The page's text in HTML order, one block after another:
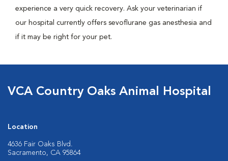
experience a very quick recovery. Ask your veterinarian if
our hospital currently offers sevoflurane gas anesthesia and
if it may be right for your pet.
VCA Country Oaks Animal Hospital
Location
4636 Fair Oaks Blvd.
Sacramento, CA 95864